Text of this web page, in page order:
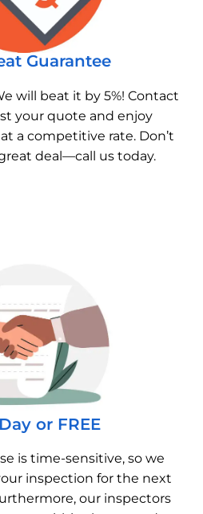
Guarantee
will beat it by 5%! Contact
your quote and enjoy
a competitive rate. Don’t
deal—call us today.
or FREE
is time-sensitive, so we
inspection for the next
our inspectors